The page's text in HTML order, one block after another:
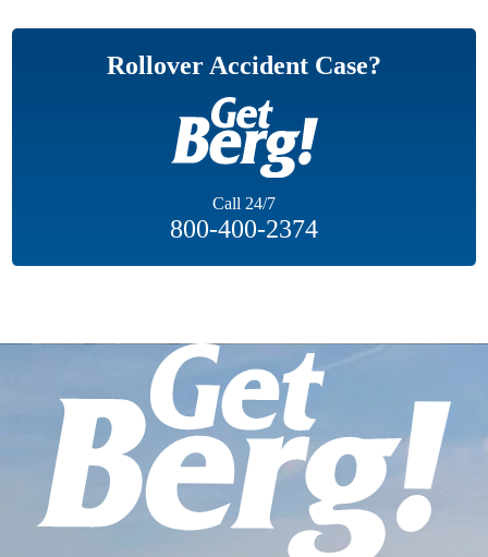
Rollover Accident Case?
Call 24/7
800-400-2374